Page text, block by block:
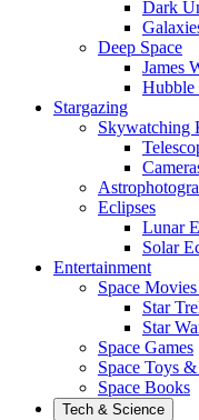
Dark
Deep Space
James
Hubble
Stargazing
Skywatching
Eclipses
Lunar
Solar
Entertainment
Space
Star
Star
Space Games
Space Toys
Space Books
Tech & Science